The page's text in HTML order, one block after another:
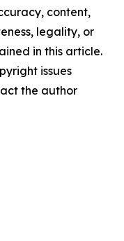
content,
legality, or
in this article.
issues
the author